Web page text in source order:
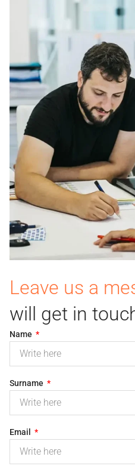
Leave us a
will get in
Name
Surname
Email